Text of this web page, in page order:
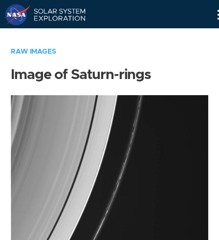
RAW IMAGES
Image of Saturn-rings